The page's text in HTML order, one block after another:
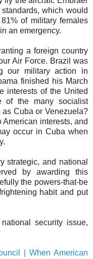
which would
of military females
an emergency.
a foreign country
Air Force. Brazil was
our military action in
finished his March
interests of the United
of the many socialist
Cuba or Venezuela?
interests, and
occur in Cuba when
strategic, and national
by awarding this
the powers-that-be
habit and put
security issue,
| When American